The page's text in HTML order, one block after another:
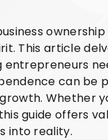
This article
can be
Whether
guide offers
into reality.